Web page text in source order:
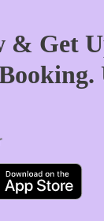
& Get